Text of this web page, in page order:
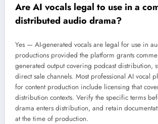
Are AI vocals legal to use in a
distributed audio drama?
Yes — AI-generated vocals are legal for use in
productions provided the platform grants
generated output covering podcast distribution,
direct sale channels. Most professional AI vocal
for content production include licensing that
distribution contexts. Verify the specific terms
drama enters distribution, and retain
at the time of production.